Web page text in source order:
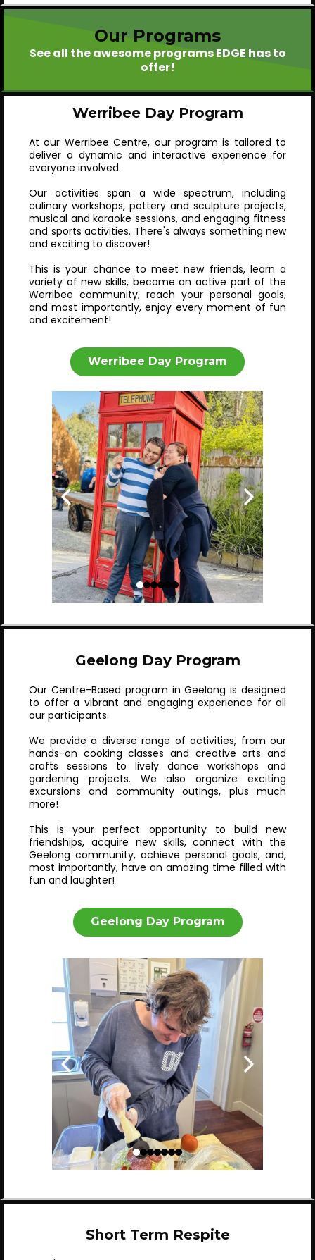
Our Programs
See all the awesome programs EDGE has to
offer!
Werribee Day Program
At our Werribee Centre, our program is tailored to
deliver a dynamic and interactive experience for
everyone involved.
Our activities span a wide spectrum, including
culinary workshops, pottery and sculpture projects,
musical and karaoke sessions, and engaging fitness
and sports activities. There's always something new
and exciting to discover!
This is your chance to meet new friends, learn a
variety of new skills, become an active part of the
Werribee community, reach your personal goals,
and most importantly, enjoy every moment of fun
and excitement!
Werribee Day Program
Geelong Day Program
Our Centre-Based program in Geelong is designed
to offer a vibrant and engaging experience for all
our participants.
We provide a diverse range of activities, from our
hands-on cooking classes and creative arts and
crafts sessions to lively dance workshops and
gardening projects. We also organize exciting
excursions and community outings, plus much
more!
This is your perfect opportunity to build new
friendships, acquire new skills, connect with the
Geelong community, achieve personal goals, and,
most importantly, have an amazing time filled with
fun and laughter!
Geelong Day Program
Short Term Respite